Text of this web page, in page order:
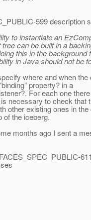
599 description
to instantiate an
can be built in a
this in the background
in Java should not be
where and when the
property? in a
For each one
necessary to check that
other existing ones in
of the iceberg.
months ago I sent a